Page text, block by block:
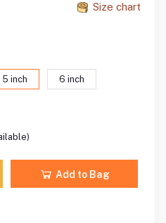
Size chart
5 inch 6 inch
Add to Bag